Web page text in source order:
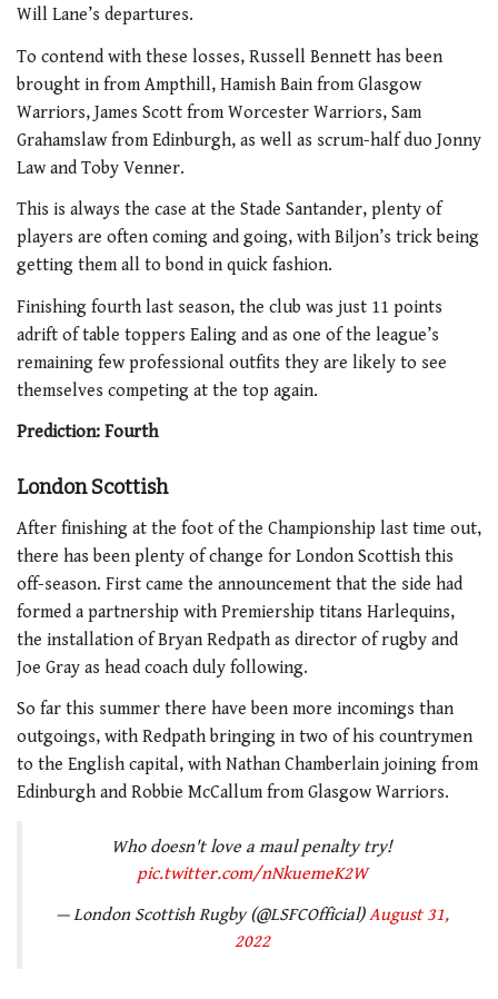
Will Lane’s departures.
To contend with these losses, Russell Bennett has been
brought in from Ampthill, Hamish Bain from Glasgow
Warriors, James Scott from Worcester Warriors, Sam
Grahamslaw from Edinburgh, as well as scrum-half duo Jonny
Law and Toby Venner.
This is always the case at the Stade Santander, plenty of
players are often coming and going, with Biljon’s trick being
getting them all to bond in quick fashion.
Finishing fourth last season, the club was just 11 points
adrift of table toppers Ealing and as one of the league’s
remaining few professional outfits they are likely to see
themselves competing at the top again.
Prediction: Fourth
London Scottish
After finishing at the foot of the Championship last time out,
there has been plenty of change for London Scottish this
off-season. First came the announcement that the side had
formed a partnership with Premiership titans Harlequins,
the installation of Bryan Redpath as director of rugby and
Joe Gray as head coach duly following.
So far this summer there have been more incomings than
outgoings, with Redpath bringing in two of his countrymen
to the English capital, with Nathan Chamberlain joining from
Edinburgh and Robbie McCallum from Glasgow Warriors.
Who doesn't love a maul penalty try!
pic.twitter.com/nNkuemeK2W
— London Scottish Rugby (@LSFCOfficial)August 31,
2022